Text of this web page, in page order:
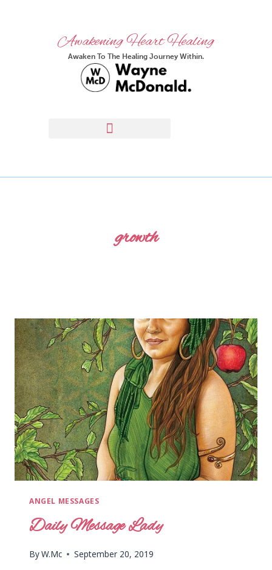
Awakening Heart Healing
Awaken To The Healing Journey Within.
growth
ANGEL MESSAGES
Daily Message Lady
ByW.Mc September 20, 2019